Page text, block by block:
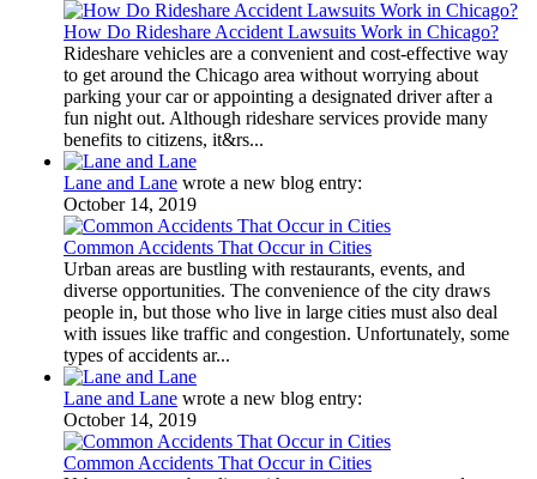
How Do Rideshare Accident Lawsuits Work in Chicago?
Rideshare vehicles are a convenient and cost-effective way
to get around the Chicago area without worrying about
parking your car or appointing a designated driver after a
fun night out. Although rideshare services provide many
benefits to citizens, it&rs...
Lane and Lane wrote a new blog entry:
October 14, 2019
Common Accidents That Occur in Cities
Urban areas are bustling with restaurants, events, and
diverse opportunities. The convenience of the city draws
people in, but those who live in large cities must also deal
with issues like traffic and congestion. Unfortunately, some
types of accidents ar...
Lane and Lane wrote a new blog entry:
October 14, 2019
Common Accidents That Occur in Cities